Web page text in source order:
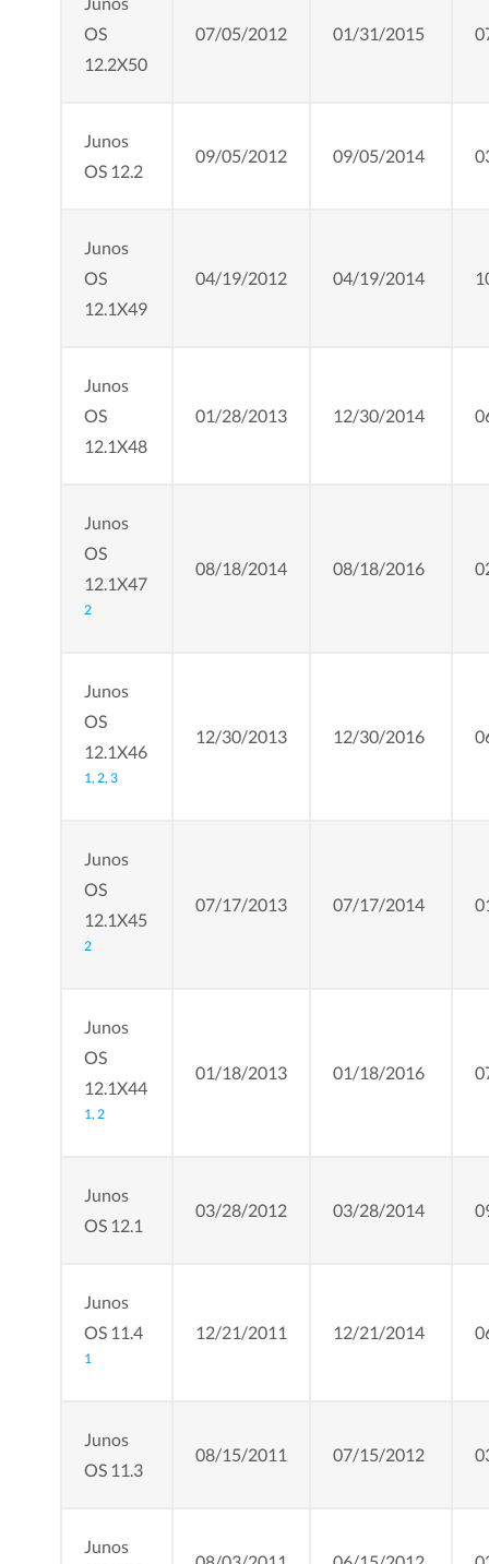
OS
12.2X50
07/05/2012 01/31/2015
Junos
OS 12.2
09/05/2012 09/05/2014
Junos
OS
12.1X49
04/19/2012 04/19/2014
Junos
OS
12.1X48
01/28/2013 12/30/2014
Junos
OS
12.1X47
2
08/18/2014 08/18/2016
Junos
OS
12.1X46
1, 2, 3
12/30/2013 12/30/2016
Junos
OS
12.1X45
2
07/17/2013 07/17/2014
Junos
OS
12.1X44
1, 2
01/18/2013 01/18/2016
Junos
OS 12.1
03/28/2012 03/28/2014
Junos
OS 11.4
1
12/21/2011 12/21/2014
Junos
OS 11.3
08/15/2011 07/15/2012
Junos